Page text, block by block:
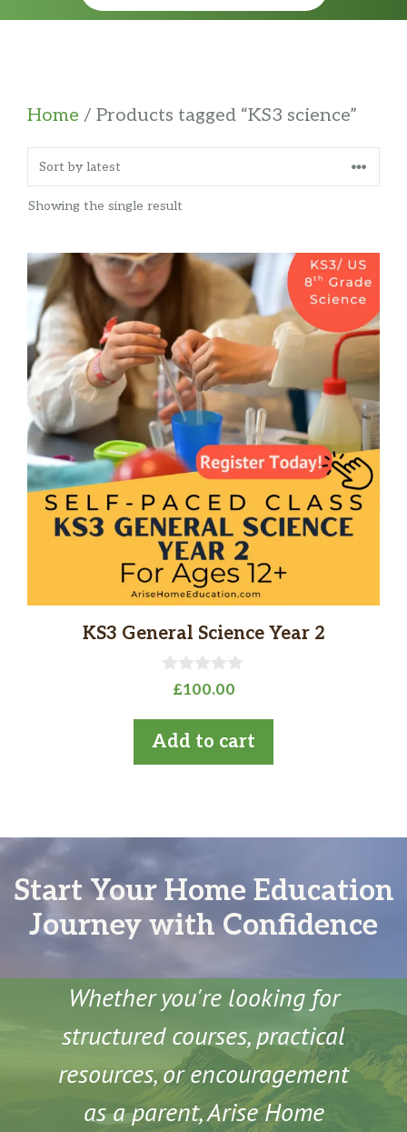
Home / Products tagged “KS3 science”
Showing the single result
KS3 General Science Year 2
u
t
o
f
£100.00
Add to cart
Start Your Home Education
Journey with Confidence
Whether you're looking for
structured courses, practical
resources, or encouragement
as a parent, Arise Home